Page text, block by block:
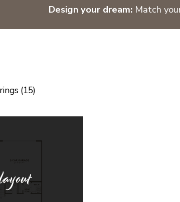
Design your dream: Match
(15)